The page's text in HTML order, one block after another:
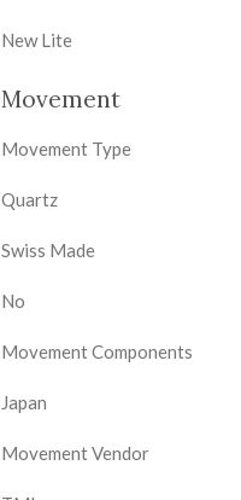
New Lite
Movement
Movement Type
Quartz
Swiss Made
No
Movement Components
Japan
Movement Vendor